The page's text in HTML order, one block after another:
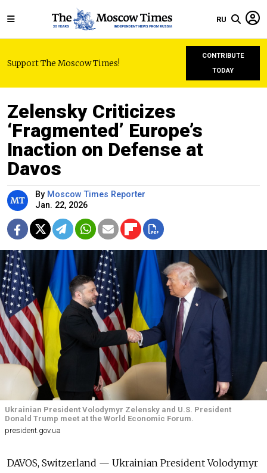
RU
Support The Moscow Times!
CONTRIBUTE
TODAY
Zelensky Criticizes
‘Fragmented’ Europe’s
Inaction on Defense at
Davos
By Moscow Times Reporter
Jan. 22, 2026
Ukrainian President Volodymyr Zelensky and U.S. President
Donald Trump meet at the World Economic Forum.
president.gov.ua
DAVOS, Switzerland — Ukrainian PresidentVolodymyr